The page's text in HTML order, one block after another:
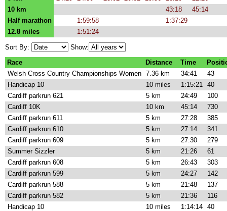
10 km
43:18
45:14
Half marathon
1:59:58
1:37:29
12.8 miles
1:51:24
Sort By:
Show:
Race
Distance Time
Welsh Cross Country Championships Women 7.36 km 34:41
43
Handicap 10
10 miles 1:15:21 40
Cardiff parkrun 621
5 km 24:49
100
Cardiff 10K
10 km 45:14
730
Cardiff parkrun 611
5 km 27:28
385
Cardiff parkrun 610
5 km 27:14
341
Cardiff parkrun 609
5 km 27:30
279
Summer Sizzler
5 km 21:26
61
Cardiff parkrun 608
5 km 26:43
303
Cardiff parkrun 599
5 km 24:27
142
Cardiff parkrun 588
5 km 21:48
137
Cardiff parkrun 582
5 km 21:36
116
Handicap 10
10 miles 1:14:14 40